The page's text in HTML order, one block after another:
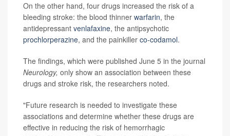
On the other hand, four drugs increased the risk of a
bleeding stroke: the blood thinner warfarin, the
antidepressant venlafaxine, the antipsychotic
prochlorperazine, and the painkiller co-codamol.
The findings, which were published June 5 in the journal
Neurology, only show an association between these
drugs and stroke risk, the researchers noted.
"Future research is needed to investigate these
associations and determine whether these drugs are
effective in reducing the risk of hemorrhagic